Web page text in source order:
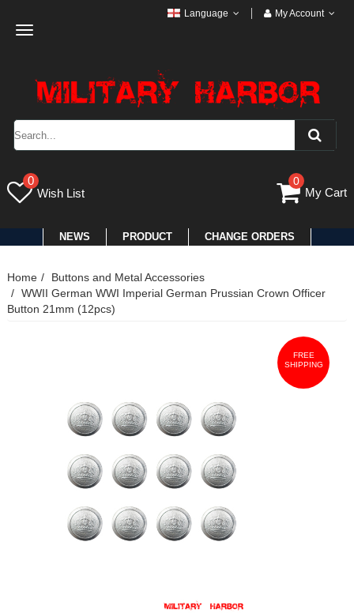
Toggle
Language My Account
0
Wish List
0
My Cart
NEWS PRODUCT CHANGE ORDERS
Home
Buttons and Metal Accessories
WWII German WWI Imperial German Prussian Crown Officer
Button 21mm (12pcs)
FREE
SHIPPING